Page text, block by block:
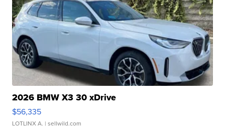
2026 BMW X3 30 xDrive
$56,335
LOTLINX A. | sellwild.com